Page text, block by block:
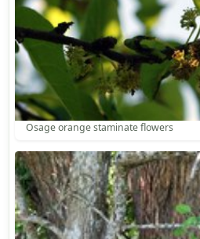
Osage orange staminate flowers